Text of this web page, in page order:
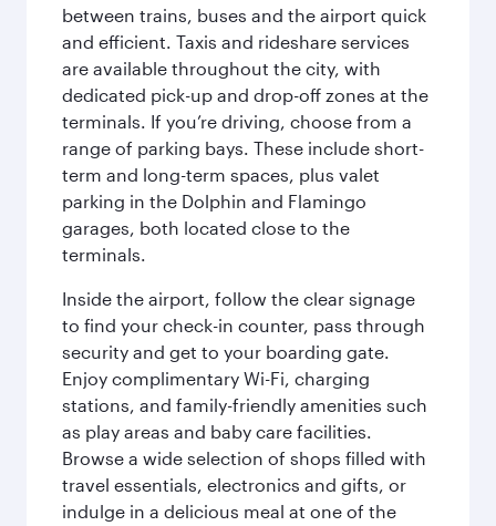
between trains, buses and the airport quick
and efficient. Taxis and rideshare services
are available throughout the city, with
dedicated pick-up and drop-off zones at the
terminals. If you’re driving, choose from a
range of parking bays. These include short-
term and long-term spaces, plus valet
parking in the Dolphin and Flamingo
garages, both located close to the
terminals.
Inside the airport, follow the clear signage
to find your check-in counter, pass through
security and get to your boarding gate.
Enjoy complimentary Wi-Fi, charging
stations, and family-friendly amenities such
as play areas and baby care facilities.
Browse a wide selection of shops filled with
travel essentials, electronics and gifts, or
indulge in a delicious meal at one of the